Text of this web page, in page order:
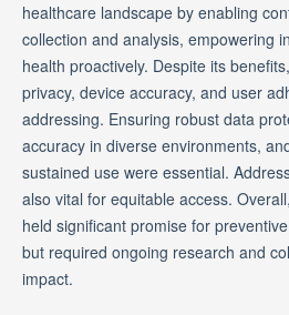
healthcare landscape by enabling
collection and analysis, empowering
health proactively. Despite its
privacy, device accuracy, and user
addressing. Ensuring robust data
accuracy in diverse environments,
sustained use were essential.
also vital for equitable access.
held significant promise for
but required ongoing research and
impact.